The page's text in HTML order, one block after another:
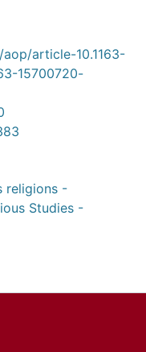
article-10.1163-
15700720-
religions -
Studies -